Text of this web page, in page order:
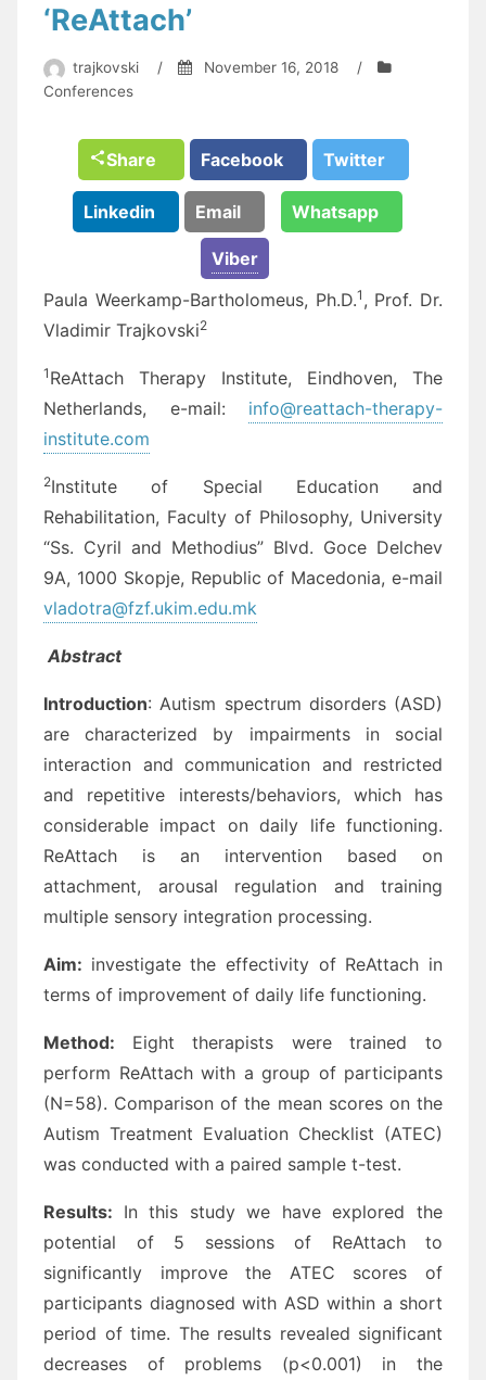
‘ReAttach’
trajkovski / November 16, 2018
/
Conferences
Share Facebook Twitter
Linkedin Email Whatsapp
Viber
Paula Weerkamp-Bartholomeus, Ph.D.1 , Prof. Dr.
Vladimir Trajkovski2
1 ReAttach Therapy Institute, Eindhoven, The
Netherlands, e-mail: info@reattach-therapy-
institute.com
2Institute of Special Education and
Rehabilitation, Faculty of Philosophy, University
“Ss. Cyril and Methodius” Blvd. Goce Delchev
9A, 1000 Skopje, Republic of Macedonia, e-mail
vladotra@fzf.ukim.edu.mk
Abstract
Introduction: Autism spectrum disorders (ASD)
are characterized by impairments in social
interaction and communication and restricted
and repetitive interests/behaviors, which has
considerable impact on daily life functioning.
ReAttach is an intervention based on
attachment, arousal regulation and training
multiple sensory integration processing.
Aim: investigate the effectivity of ReAttach in
terms of improvement of daily life functioning.
Method: Eight therapists were trained to
perform ReAttach with a group of participants
(N=58). Comparison of the mean scores on the
Autism Treatment Evaluation Checklist (ATEC)
was conducted with a paired sample t-test.
Results: In this study we have explored the
potential of 5 sessions of ReAttach to
significantly improve the ATEC scores of
participants diagnosed with ASD within a short
period of time. The results revealed significant
decreases of problems (p<0.001) in the